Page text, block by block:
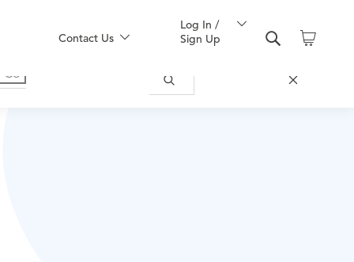
Contact Us
Log In /
Sign Up